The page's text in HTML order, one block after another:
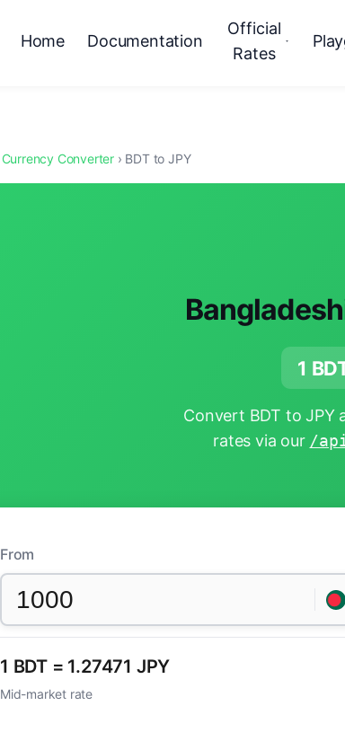
Home Documentation
Official
Rates
Currency Converter › BDT to JPY
1
Convert BDT to JPY
rates via our /
From
1 BDT = 1.27471 JPY
Mid-market rate